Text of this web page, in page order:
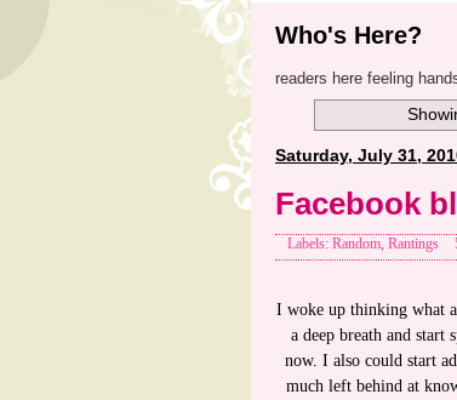
Who's Here?
readers here feeling
Saturday, July 31,
Facebook
Labels: Random, Rantings
I woke up thinking what
a deep breath and start
now. I also could start
much left behind at